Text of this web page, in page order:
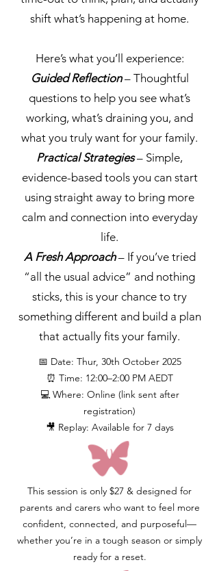
shift what’s happening at home.
Here’s what you’ll experience:
Guided Reflection– Thoughtful
questions to help you see what’s
working, what’s draining you, and
what you truly want for your family.
Practical Strategies– Simple,
evidence-based tools you can start
using straight away to bring more
calm and connection into everyday
life.
A Fresh Approach– If you’ve tried
“all the usual advice” and nothing
sticks, this is your chance to try
something different and build a plan
that actually fits your family.
📅 Date: Thur, 30th October 2025
⏰ Time: 12:00–2:00 PM AEDT
💻 Where: Online (link sent after
registration)
🎥 Replay: Available for 7 days
This session is only $27 & designed for
parents and carers who want to feel more
confident, connected, and purposeful—
whether you’re in a tough season or simply
ready for a reset.